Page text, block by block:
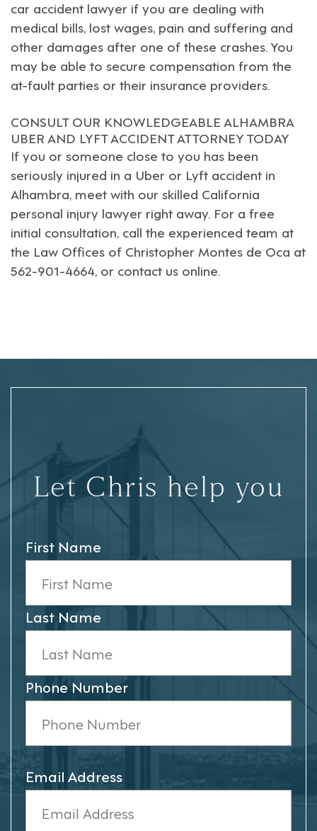
car accident lawyer if you are dealing with
medical bills, lost wages, pain and suffering and
other damages after one of these crashes. You
may be able to secure compensation from the
at-fault parties or their insurance providers.
CONSULT OUR KNOWLEDGEABLE ALHAMBRA
UBER AND LYFT ACCIDENT ATTORNEY TODAY
If you or someone close to you has been
seriously injured in a Uber or Lyft accident in
Alhambra, meet with our skilled California
personal injury lawyer right away. For a free
initial consultation, call the experienced team at
the Law Offices of Christopher Montes de Oca at
562-901-4664, or contact us online.
Let Chris help you
First Name
Last Name
Phone Number
Email Address